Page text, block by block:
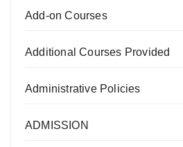
Add-on Courses
Additional Courses Provided
Administrative Policies
ADMISSION